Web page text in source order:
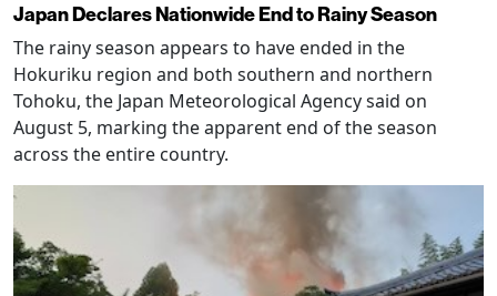
Japan Declares Nationwide End to Rainy Season
The rainy season appears to have ended in the
Hokuriku region and both southern and northern
Tohoku, the Japan Meteorological Agency said on
August 5, marking the apparent end of the season
across the entire country.